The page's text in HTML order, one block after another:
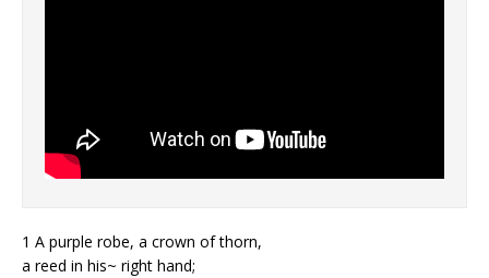
1 A purple robe, a crown of thorn,
a reed in his~ right hand;